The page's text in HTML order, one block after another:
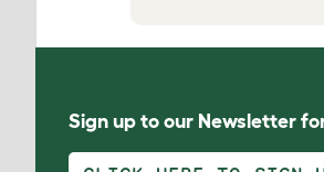
Sign up to our Newsletter